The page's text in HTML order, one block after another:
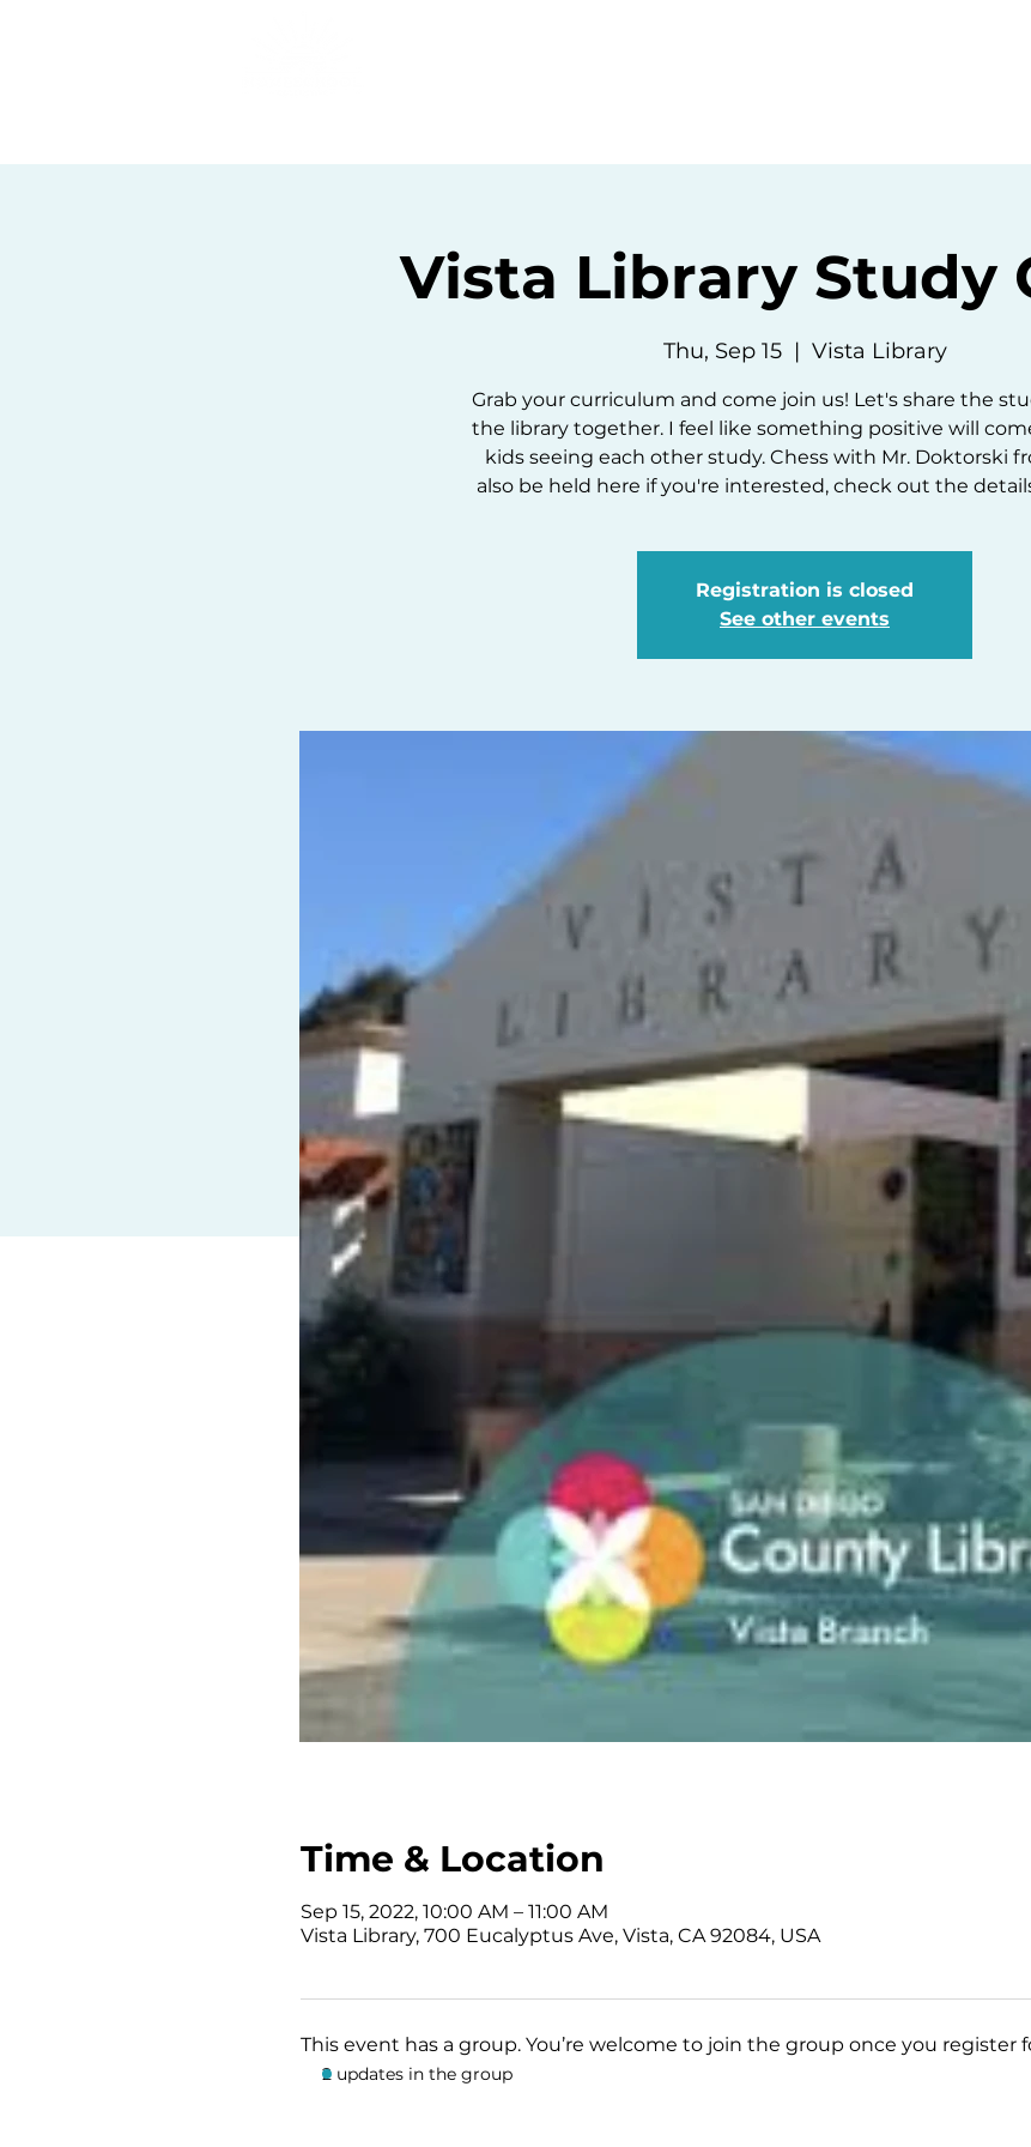
Vista Library Study
Thu, Sep 15
  |
Vista Library
Grab your curriculum and come join us! Let's share the
the library together. I feel like something positive will
kids seeing each other study. Chess with Mr. Doktorski
also be held here if you're interested, check out the
Registration is closed
See other events
Time & Location
Sep 15, 2022, 10:00 AM – 11:00 AM
Vista Library, 700 Eucalyptus Ave, Vista, CA 92084, USA
This event has a group. You’re welcome to join the group once you register
2 updates in the group